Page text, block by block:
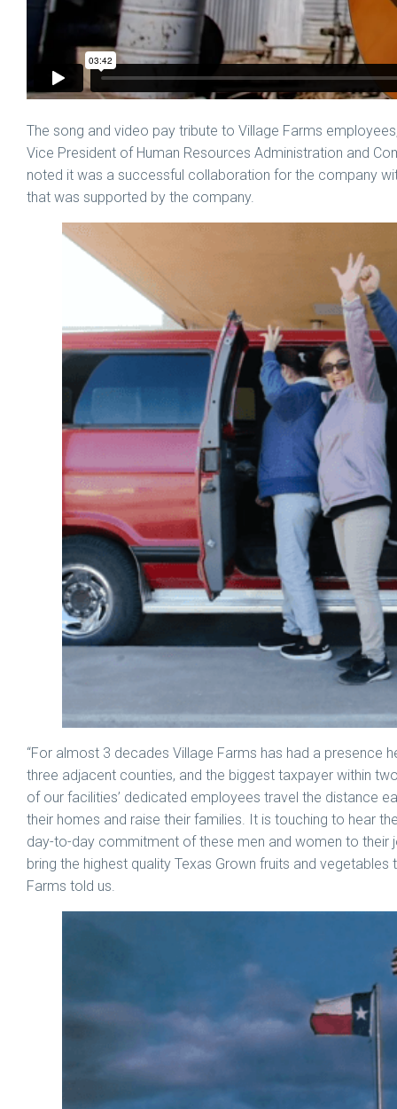
The song and video pay tribute to Village Farms
Vice President of Human Resources Administration and
noted it was a successful collaboration for the company
that was supported by the company.
“For almost 3 decades Village Farms has had a presence
three adjacent counties, and the biggest taxpayer within
of our facilities’ dedicated employees travel the distance
their homes and raise their families. It is touching to hear
day-to-day commitment of these men and women to their
bring the highest quality Texas Grown fruits and vegetables
Farms told us.